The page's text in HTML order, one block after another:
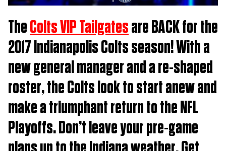
TheColts VIP Tailgatesare BACK for the
2017 Indianapolis Colts season! With a
new general manager and a re-shaped
roster, the Colts look to start anew and
make a triumphant return to the NFL
Playoffs. Don’t leave your pre-game